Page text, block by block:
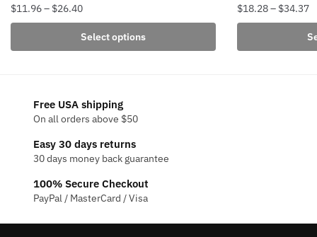
$11.96– $26.40Price
range:
$11.96
through
Select options
product
variants.
chosen
$18.28– $34.37
product
Free USA shipping
On all orders above $50
Easy 30 days returns
30 days money back guarantee
100% Secure Checkout
PayPal / MasterCard / Visa